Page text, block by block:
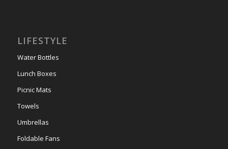
LIFESTYLE
Water Bottles
Lunch Boxes
Picnic Mats
Towels
Umbrellas
Foldable Fans